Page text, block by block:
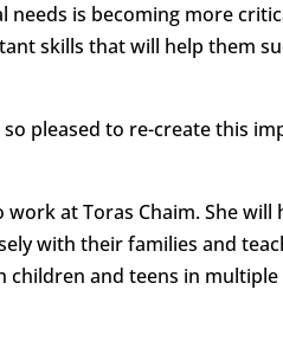
needs is becoming more
skills that will help them
so pleased to re-create this
work at Toras Chaim. She
with their families and
children and teens in